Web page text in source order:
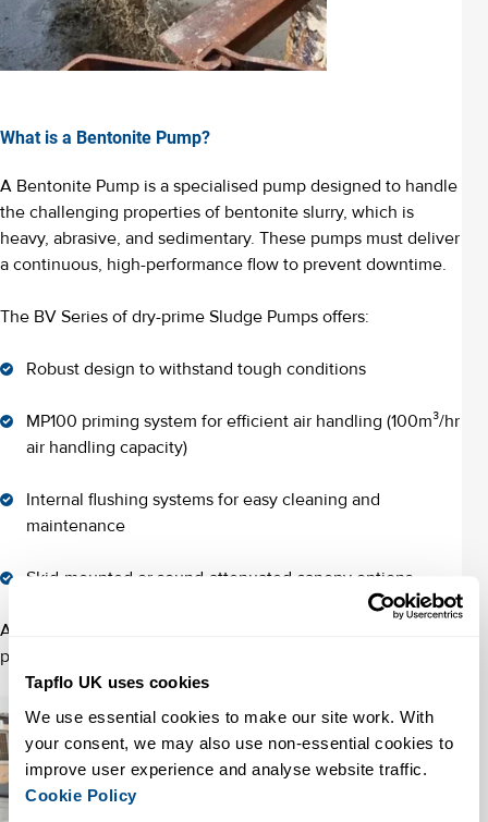
Tapflo UK uses cookies
We use essential cookies to make our site work. With
your consent, we may also use non-essential cookies to
Cookie Policy
What is a Bentonite Pump?
A Bentonite Pump is a specialised pump designed to handle
the challenging properties of bentonite slurry, which is
heavy, abrasive, and sedimentary. These pumps must deliver
a continuous, high-performance flow to prevent downtime.
The BV Series of dry-prime Sludge Pumps offers:
Robust design to withstand tough conditions
MP100 priming system for efficient air handling (100m³/hr
air handling capacity)
Internal flushing systems for easy cleaning and
maintenance
Skid-mounted or sound-attenuated canopy options
Available in diesel-driven or electric configurations, these
pumps are tailored to the most demanding jobs.